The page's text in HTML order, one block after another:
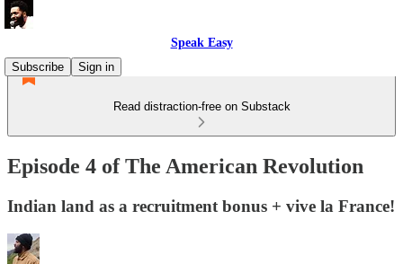
Speak Easy
Subscribe
Sign in
Read distraction-free on Substack
Episode 4 of The American Revolution
Indian land as a recruitment bonus + vive la France!